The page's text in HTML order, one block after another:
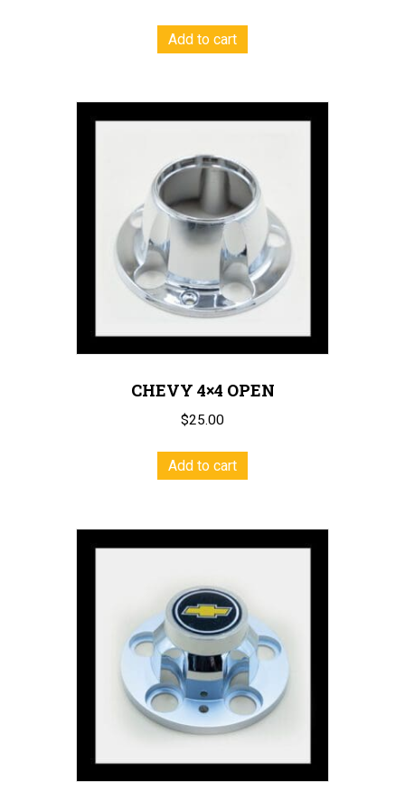
Add to cart
CHEVY 4×4 OPEN
$25.00
Add to cart